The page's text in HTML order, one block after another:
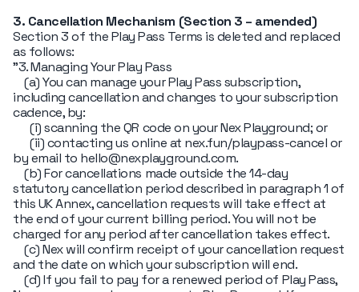
3. Cancellation Mechanism (Section 3 – amended)
Section 3 of the Play Pass Terms is deleted and replaced
as follows:
"3. Managing Your Play Pass
(a) You can manage your Play Pass subscription,
including cancellation and changes to your subscription
cadence, by:
(i) scanning the QR code on your Nex Playground; or
(ii) contacting us online at nex.fun/playpass-cancel or
by email to hello@nexplayground.com.
(b) For cancellations made outside the 14-day
statutory cancellation period described in paragraph 1 of
this UK Annex, cancellation requests will take effect at
the end of your current billing period. You will not be
charged for any period after cancellation takes effect.
(c) Nex will confirm receipt of your cancellation request
and the date on which your subscription will end.
(d) If you fail to pay for a renewed period of Play Pass,